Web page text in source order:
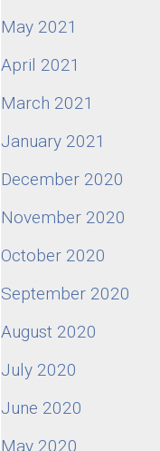
May 2021
April 2021
March 2021
January 2021
December 2020
November 2020
October 2020
September 2020
August 2020
July 2020
June 2020
May 2020